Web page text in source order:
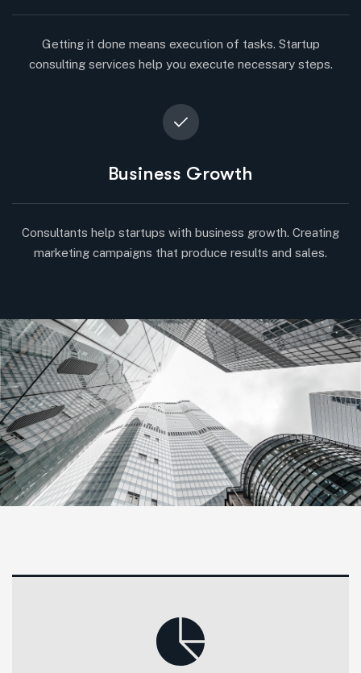
Getting it done means execution of tasks. Startup
consulting services help you execute necessary steps.
Business Growth
Consultants help startups with business growth. Creating
marketing campaigns that produce results and sales.